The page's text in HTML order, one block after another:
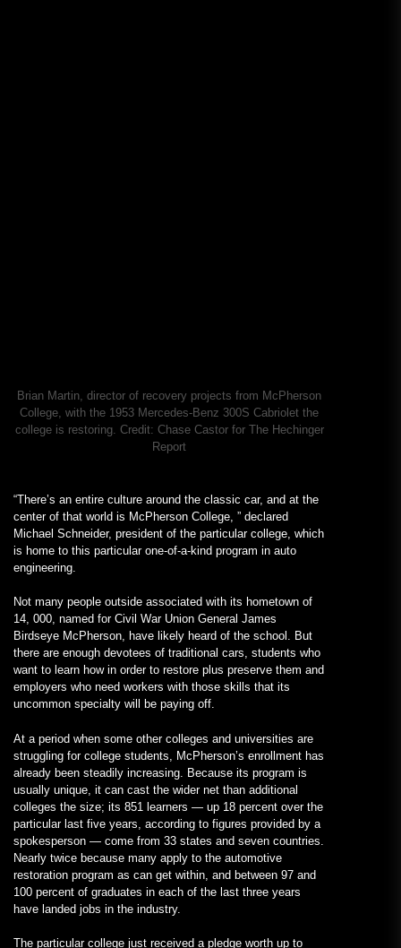
Brian Martin, director of recovery projects from McPherson
College, with the 1953 Mercedes-Benz 300S Cabriolet the
college is restoring. Credit: Chase Castor for The Hechinger
Report
“There’s an entire culture around the classic car, and at the
center of that world is McPherson College, ” declared
Michael Schneider, president of the particular college, which
is home to this particular one-of-a-kind program in auto
engineering.
Not many people outside associated with its hometown of
14, 000, named for Civil War Union General James
Birdseye McPherson, have likely heard of the school. But
there are enough devotees of traditional cars, students who
want to learn how in order to restore plus preserve them and
employers who need workers with those skills that its
uncommon specialty will be paying off.
At a period when some other colleges and universities are
struggling for college students, McPherson’s enrollment has
already been steadily increasing. Because its program is
usually unique, it can cast the wider net than additional
colleges the size; its 851 learners — up 18 percent over the
particular last five years, according to figures provided by a
spokesperson — come from 33 states and seven countries.
Nearly twice because many apply to the automotive
restoration program as can get within, and between 97 and
100 percent of graduates in each of the last three years
have landed jobs in the industry.
The particular college just received a pledge worth up to